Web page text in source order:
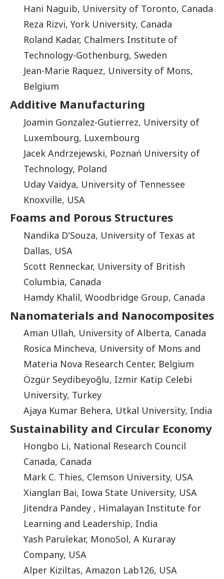
Hani Naguib, University of Toronto, Canada
Reza Rizvi, York University, Canada
Roland Kadar, Chalmers Institute of
Technology-Gothenburg, Sweden
Jean-Marie Raquez, University of Mons,
Belgium
Additive Manufacturing
Joamin Gonzalez-Gutierrez, University of
Luxembourg, Luxembourg
Jacek Andrzejewski, Poznań University of
Technology, Poland
Uday Vaidya, University of Tennessee
Knoxville, USA
Foams and Porous Structures
Nandika D'Souza, University of Texas at
Dallas, USA
Scott Renneckar, University of British
Columbia, Canada
Hamdy Khalil, Woodbridge Group, Canada
Nanomaterials and Nanocomposites
Aman Ullah, University of Alberta, Canada
Rosica Mincheva, University of Mons and
Materia Nova Research Center, Belgium
Özgür Seydibeyoğlu, Izmir Katip Celebi
University, Turkey
Ajaya Kumar Behera, Utkal University, India
Sustainability and Circular Economy
Hongbo Li, National Research Council
Canada, Canada
Mark C. Thies, Clemson University, USA
Xianglan Bai, Iowa State University, USA
Jitendra Pandey , Himalayan Institute for
Learning and Leadership, India
Yash Parulekar, MonoSol, A Kuraray
Company, USA
Alper Kiziltas, Amazon Lab126, USA